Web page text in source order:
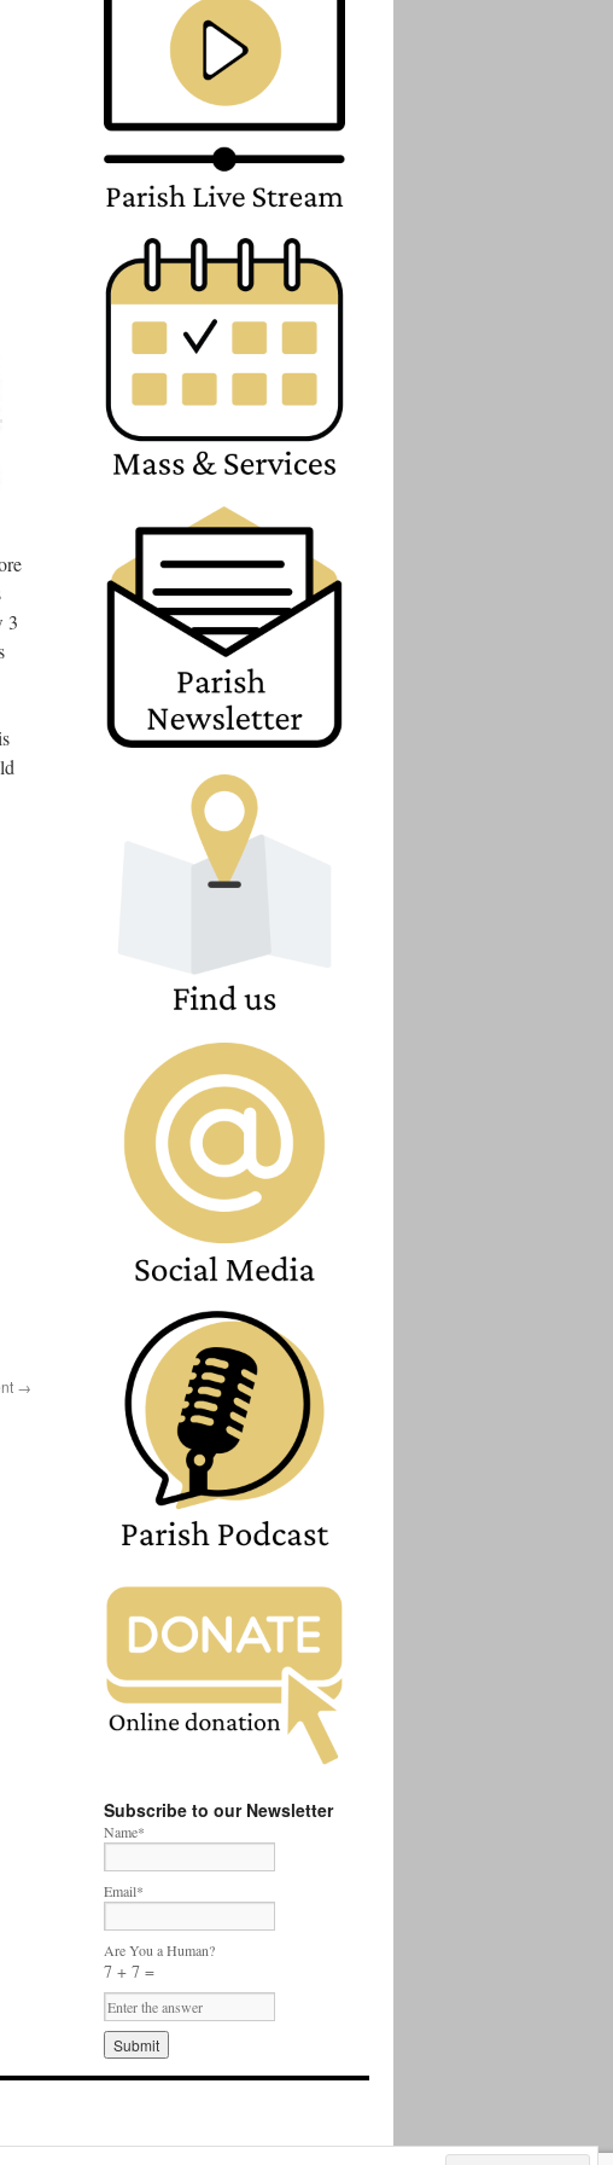
3
→
Subscribe to our Newsletter
Name*
Email*
Are You a Human?
7 + 7 =